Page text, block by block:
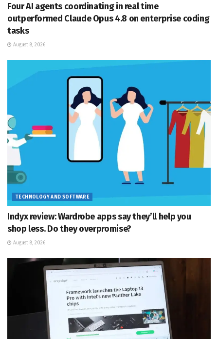
Four AI agents coordinating in real time
outperformed Claude Opus 4.8 on enterprise coding
tasks
August 8, 2026
TECHNOLOGY AND SOFTWARE
Indyx review: Wardrobe apps say they’ll help you
shop less. Do they overpromise?
August 8, 2026